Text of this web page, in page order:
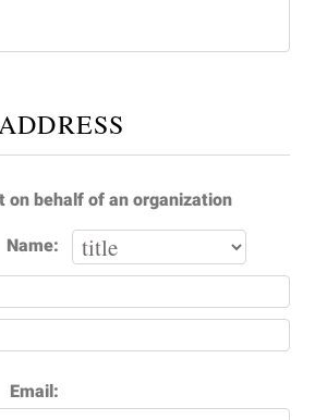
on behalf of an organization
Name:
Email: